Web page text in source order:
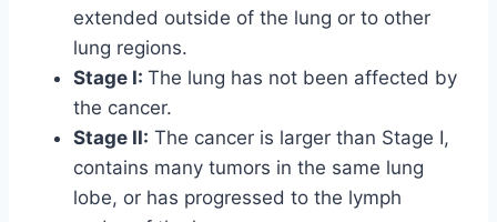
extended outside of the lung or to other
lung regions.
Stage I: The lung has not been affected by
the cancer.
Stage II: The cancer is larger than Stage I,
contains many tumors in the same lung
lobe, or has progressed to the lymph